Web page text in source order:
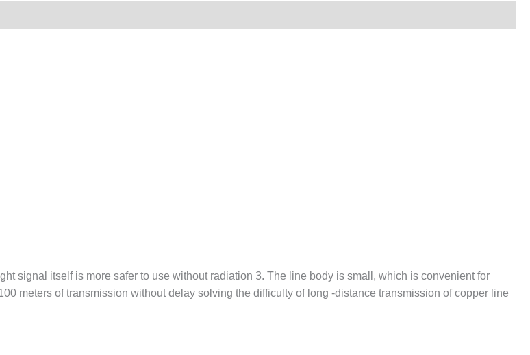
signal itself is more safer to use without radiation 3. The line body is small, which is convenient for
meters of transmission without delay solving the difficulty of long -distance transmission of copper line